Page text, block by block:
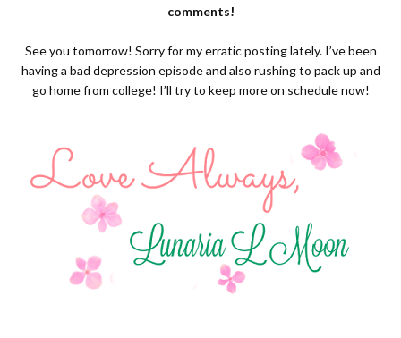
comments!
See you tomorrow! Sorry for my erratic posting lately. I’ve been
having a bad depression episode and also rushing to pack up and
go home from college! I’ll try to keep more on schedule now!